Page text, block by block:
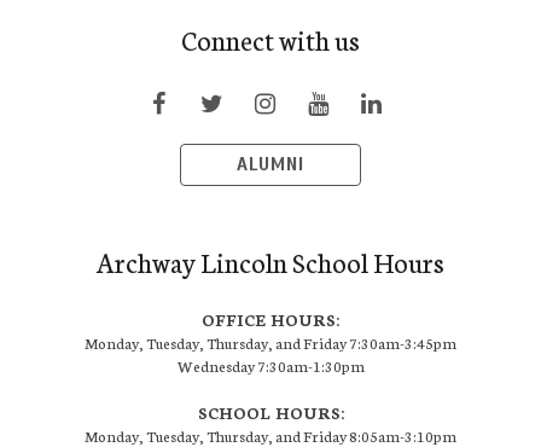
Connect with us
ALUMNI
Archway Lincoln School Hours
OFFICE HOURS:
Monday, Tuesday, Thursday, and Friday 7:30am-3:45pm
Wednesday 7:30am-1:30pm
SCHOOL HOURS:
Monday, Tuesday, Thursday, and Friday 8:05am-3:10pm